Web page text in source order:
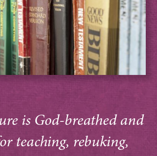
is God-breathed and
teaching, rebuking,